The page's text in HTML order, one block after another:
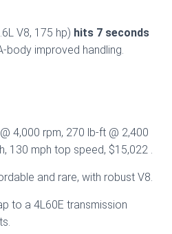
V8, 175 hp) hits 7 seconds
body improved handling.
4,000 rpm, 270 lb-ft @ 2,400
130 mph top speed, $15,022 .
and rare, with robust V8.
to a 4L60E transmission